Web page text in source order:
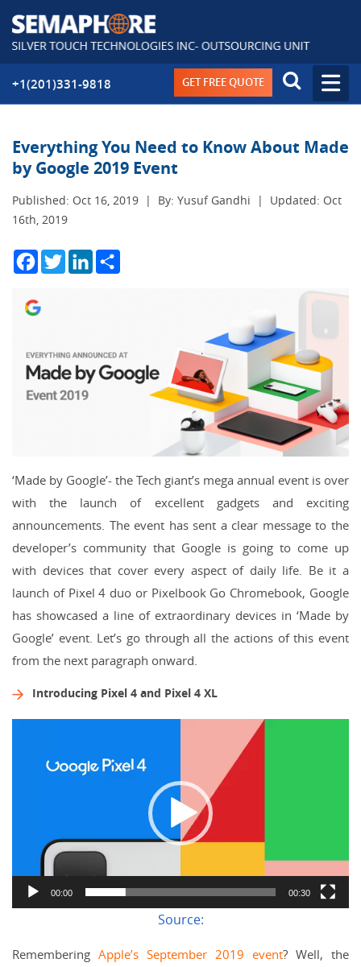
+1(201)331-9818 GET FREE QUOTE
Everything You Need to Know About Made
by Google 2019 Event
Published: Oct 16, 2019 | By: Yusuf Gandhi |
Updated: Oct
16th, 2019
Facebook
TwitterLinkedIn
‘Made by Google’- the Tech giant’s mega annual event is over
with the launch of excellent gadgets and exciting
announcements. The event has sent a clear message to the
developer’s community that Google is going to come up
with devices that cover every aspect of daily life. Be it a
launch of Pixel 4 duo or Pixelbook Go Chromebook, Google
has showcased a line of extraordinary devices in ‘Made by
Google’ event. Let’s go through all the actions of this event
from the next paragraph onward.
Introducing Pixel 4 and Pixel 4 XL
00:00 00:30
Source:
Remembering Apple’s September 2019 event? Well, the